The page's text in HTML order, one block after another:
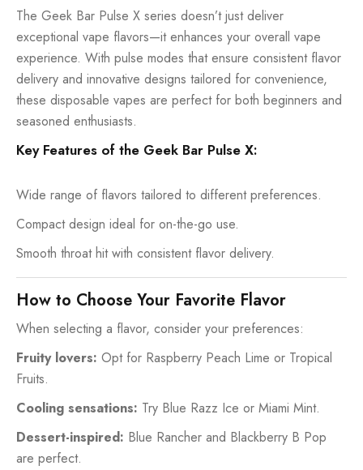
The Geek Bar Pulse X series doesn’t just deliver
exceptional vape flavors—it enhances your overall vape
experience. With pulse modes that ensure consistent flavor
delivery and innovative designs tailored for convenience,
these disposable vapes are perfect for both beginners and
seasoned enthusiasts.
Key Features of the Geek Bar Pulse X:
Wide range of flavors tailored to different preferences.
Compact design ideal for on-the-go use.
Smooth throat hit with consistent flavor delivery.
How to Choose Your Favorite Flavor
When selecting a flavor, consider your preferences:
Fruity lovers: Opt for Raspberry Peach Lime or Tropical
Fruits.
Cooling sensations: Try Blue Razz Ice or Miami Mint.
Dessert-inspired: Blue Rancher and Blackberry B Pop
are perfect.